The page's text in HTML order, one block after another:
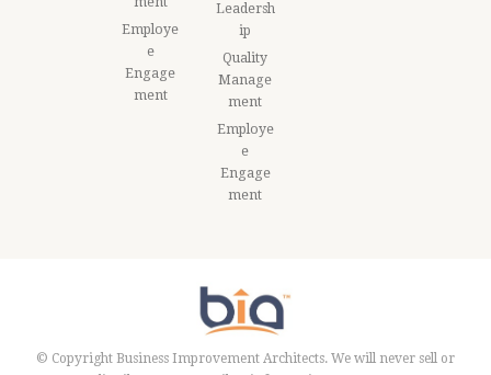
Employe
e
Engage
ment
Leadersh
ip
Quality
Manage
ment
Employe
e
Engage
ment
© Copyright Business Improvement Architects. We will never sell or